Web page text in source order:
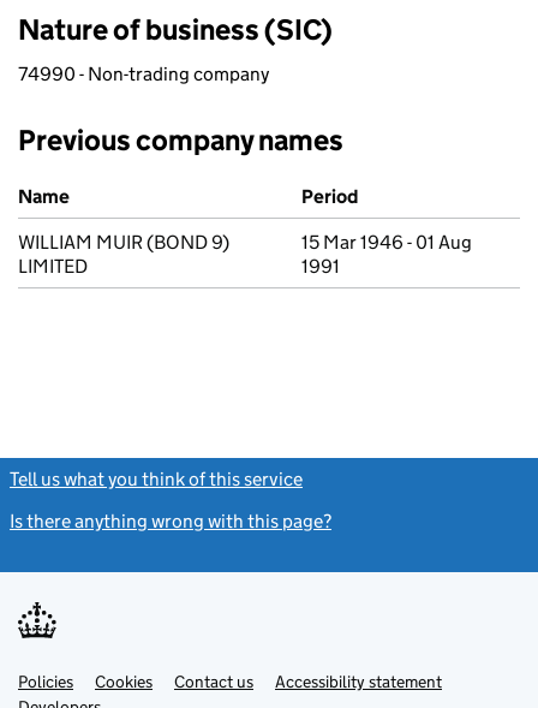
Nature of business (SIC)
74990 - Non-trading company
Previous company names
Previous company names
Name
Period
WILLIAM MUIR (BOND 9)
LIMITED
15 Mar 1946 - 01 Aug
1991
Tell us what you think of this service
Is there anything wrong with this page?
Support links
PoliciesLink
opens
Cookies Contact usLinkAccessibility statement